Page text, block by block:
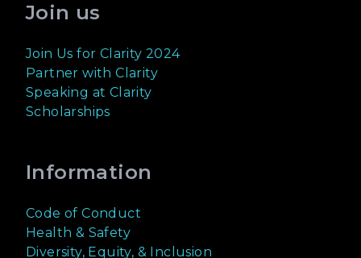
Join us
Join Us for Clarity 2024
Partner with Clarity
Speaking at Clarity
Scholarships
Information
Code of Conduct
Health & Safety
Diversity, Equity, & Inclusion